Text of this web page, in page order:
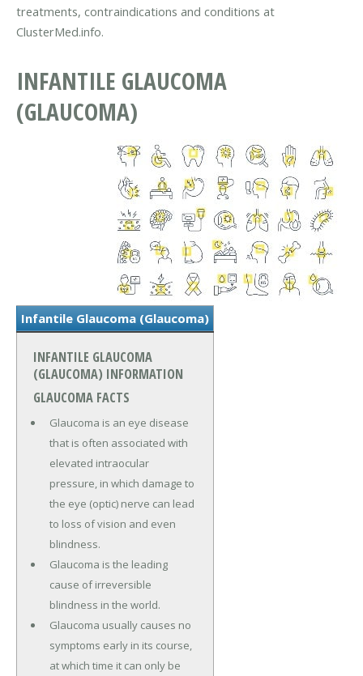
treatments, contraindications and conditions at
ClusterMed.info.
INFANTILE GLAUCOMA
(GLAUCOMA)
Infantile Glaucoma (Glaucoma)
INFANTILE GLAUCOMA
(GLAUCOMA) INFORMATION
GLAUCOMA FACTS
Glaucoma is an eye disease
that is often associated with
elevated intraocular
pressure, in which damage to
the eye (optic) nerve can lead
to loss of vision and even
blindness.
Glaucoma is the leading
cause of irreversible
blindness in the world.
Glaucoma usually causes no
symptoms early in its course,
at which time it can only be